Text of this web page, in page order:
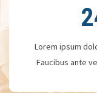
Lorem ipsum
Faucibus ante